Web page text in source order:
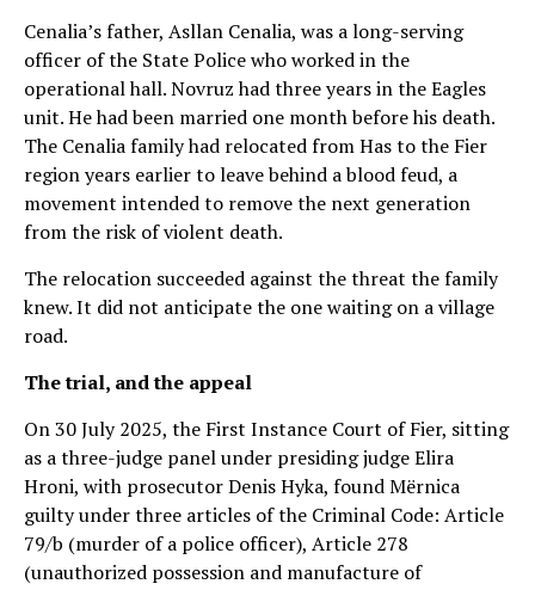
Cenalia’s father, Asllan Cenalia, was a long-serving
officer of the State Police who worked in the
operational hall. Novruz had three years in the Eagles
unit. He had been married one month before his death.
The Cenalia family had relocated from Has to the Fier
region years earlier to leave behind a blood feud, a
movement intended to remove the next generation
from the risk of violent death.
The relocation succeeded against the threat the family
knew. It did not anticipate the one waiting on a village
road.
The trial, and the appeal
On 30 July 2025, the First Instance Court of Fier, sitting
as a three-judge panel under presiding judge Elira
Hroni, with prosecutor Denis Hyka, found Mërnica
guilty under three articles of the Criminal Code: Article
79/b (murder of a police officer), Article 278
(unauthorized possession and manufacture of